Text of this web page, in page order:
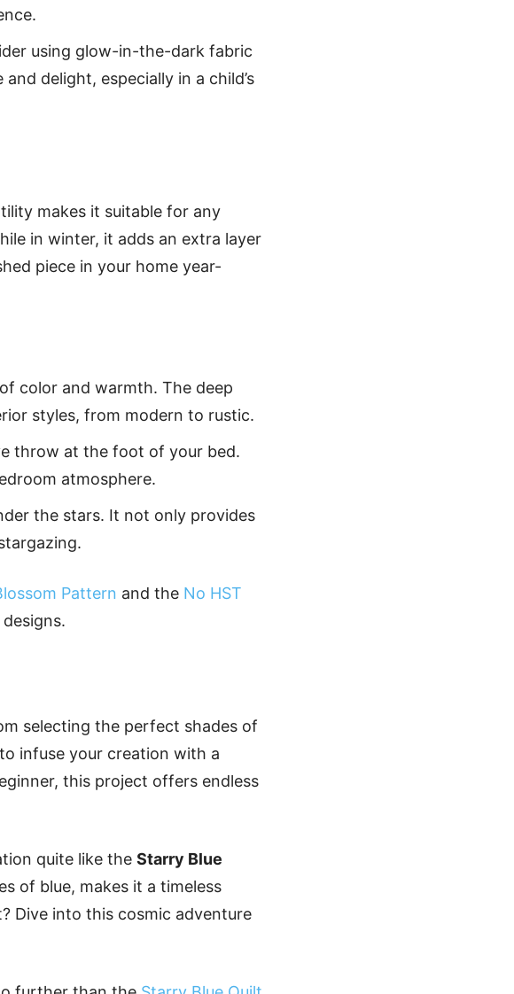
using glow-in-the-dark fabric
delight, especially in a child’s
makes it suitable for any
in winter, it adds an extra layer
piece in your home year-
color and warmth. The deep
styles, from modern to rustic.
throw at the foot of your bed.
atmosphere.
the stars. It not only provides
Pattern and the No HST
selecting the perfect shades of
infuse your creation with a
this project offers endless
quite like the Starry Blue
of blue, makes it a timeless
Dive into this cosmic adventure